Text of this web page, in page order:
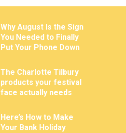
Why August Is the Sign
You Needed to Finally
Put Your Phone Down
The Charlotte Tilbury
products your festival
face actually needs
Here’s How to Make
Your Bank Holiday